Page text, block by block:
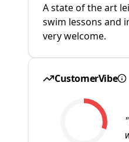
A state of the art
swim lessons and
very welcome.
CustomerVibe
"